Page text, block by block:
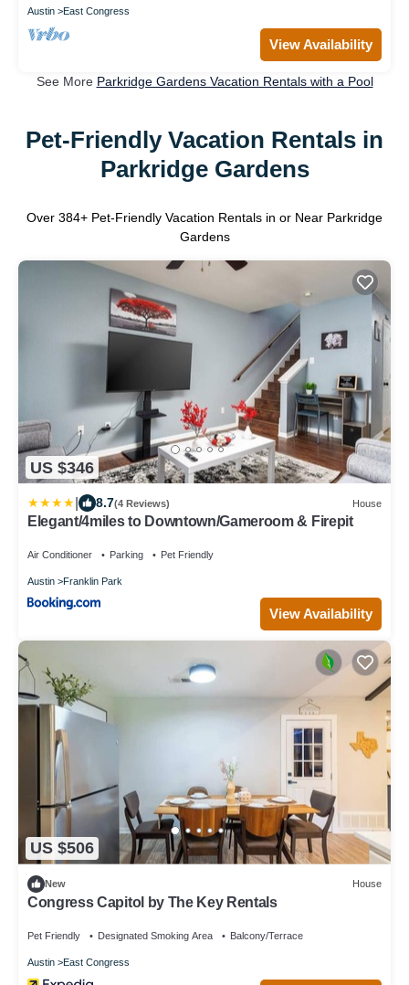
Austin East Congress
View Availability
See More Parkridge Gardens Vacation Rentals with a Pool
Pet-Friendly Vacation Rentals in
Parkridge Gardens
Over 384+ Pet-Friendly Vacation Rentals in or Near Parkridge
Gardens
US $346
8.7(4 Reviews) House
Elegant/4miles to Downtown/Gameroom & Firepit
Air Conditioner Parking Pet Friendly
Austin Franklin Park
View Availability
US $506
New House
Congress Capitol by The Key Rentals
Pet Friendly Designated Smoking Area Balcony/Terrace
Austin East Congress